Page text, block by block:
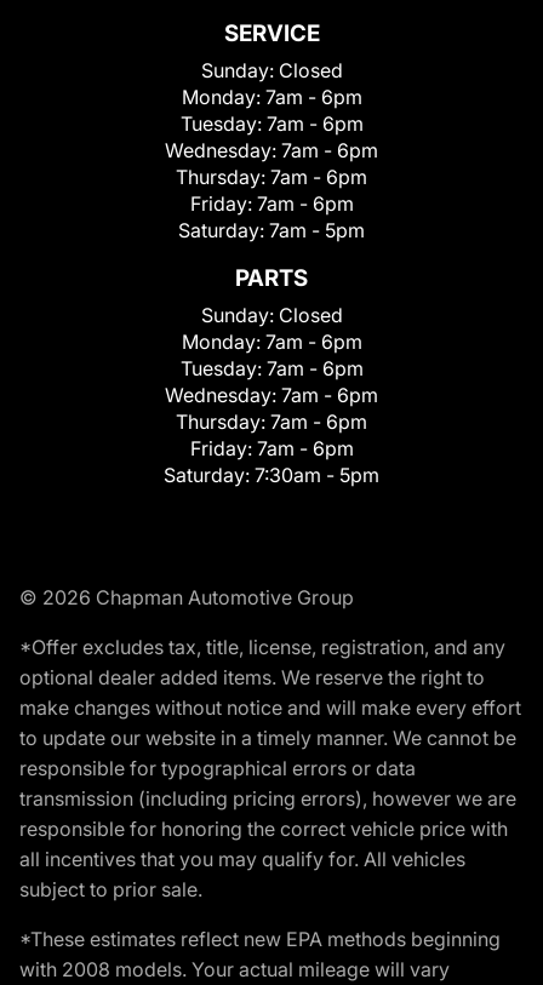
SERVICE
Sunday: Closed
Monday: 7am - 6pm
Tuesday: 7am - 6pm
Wednesday: 7am - 6pm
Thursday: 7am - 6pm
Friday: 7am - 6pm
Saturday: 7am - 5pm
PARTS
Sunday: Closed
Monday: 7am - 6pm
Tuesday: 7am - 6pm
Wednesday: 7am - 6pm
Thursday: 7am - 6pm
Friday: 7am - 6pm
Saturday: 7:30am - 5pm
© 2026 Chapman Automotive Group
*Offer excludes tax, title, license, registration, and any
optional dealer added items. We reserve the right to
make changes without notice and will make every effort
to update our website in a timely manner. We cannot be
responsible for typographical errors or data
transmission (including pricing errors), however we are
responsible for honoring the correct vehicle price with
all incentives that you may qualify for. All vehicles
subject to prior sale.
*These estimates reflect new EPA methods beginning
with 2008 models. Your actual mileage will vary